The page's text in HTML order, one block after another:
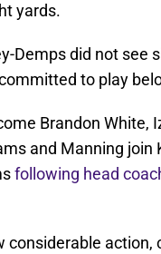
yards.
Demps did not
to play
Brandon White,
and Manning
following head
considerable